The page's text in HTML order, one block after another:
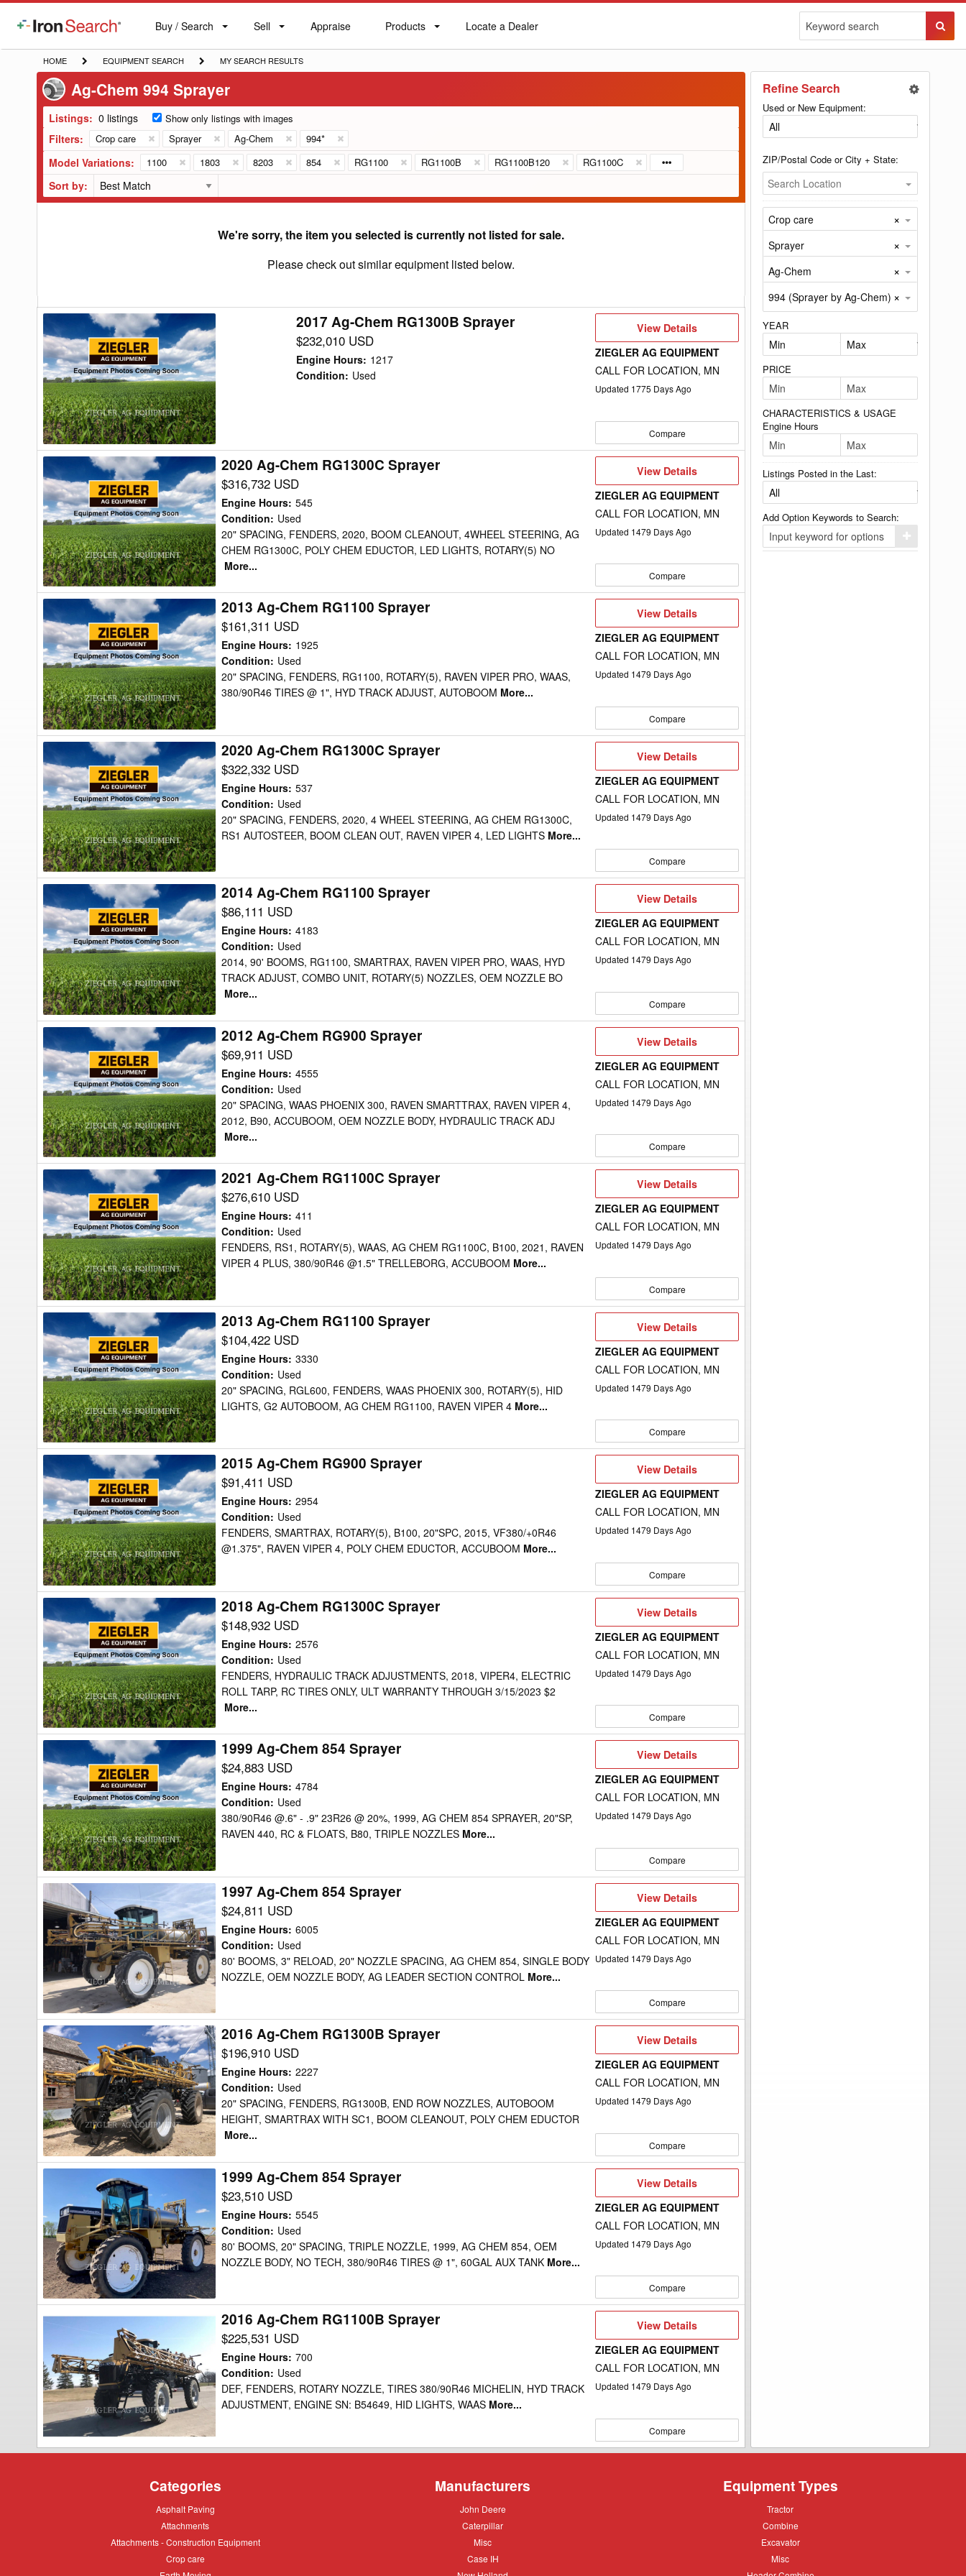
IronSearch
Buy
Label
Buy / Search Sell
Sell Appraise
Appraise Products
Products
Locate
Locate a Dealer
HOME
HOME
EQUIPMENT
SEARCH
EQUIPMENT SEARCH
MY
SEARCH
MY SEARCH RESULTS
Ag-Chem 994 Sprayer
Listings: 0 listings Show only listings with images
Filters: Crop care Sprayer Ag-Chem 994*
Model Variations: 1100 1803 8203 854 RG1100 RG1100B RG1100B120 RG1100C
Sort by:
We're sorry, the item you selected is currently not listed for sale.
Please check out similar equipment listed below.
Ag-
Chem
RG1300B
Sprayer
2017 Ag-Chem RG1300B Sprayer
$232,010 USD
Engine Hours: 1217
Condition: Used
View
View Details
ZIEGLER AG EQUIPMENT
CALL FOR LOCATION, MN
Updated 1775 Days Ago
Compare
Ag-
Chem
RG1300C
Sprayer
2020 Ag-Chem RG1300C Sprayer
$316,732 USD
Engine Hours: 545
Condition: Used
20" SPACING, FENDERS, 2020, BOOM CLEANOUT, 4WHEEL STEERING, AG
CHEM RG1300C, POLY CHEM EDUCTOR, LED LIGHTS, ROTARY(5) NO
More...
View
Details
View Details
ZIEGLER AG EQUIPMENT
CALL FOR LOCATION, MN
Updated 1479 Days Ago
Compare
Ag-
Chem
RG1100
Sprayer
2013 Ag-Chem RG1100 Sprayer
$161,311 USD
Engine Hours: 1925
Condition: Used
20" SPACING, FENDERS, RG1100, ROTARY(5), RAVEN VIPER PRO, WAAS,
380/90R46 TIRES @ 1", HYD TRACK ADJUST, AUTOBOOM More...
View
View Details
ZIEGLER AG EQUIPMENT
CALL FOR LOCATION, MN
Updated 1479 Days Ago
Compare
Ag-
Chem
RG1300C
Sprayer
2020 Ag-Chem RG1300C Sprayer
$322,332 USD
Engine Hours: 537
Condition: Used
20" SPACING, FENDERS, 2020, 4 WHEEL STEERING, AG CHEM RG1300C,
RS1 AUTOSTEER, BOOM CLEAN OUT, RAVEN VIPER 4, LED LIGHTS More...
View
Details
View Details
ZIEGLER AG EQUIPMENT
CALL FOR LOCATION, MN
Updated 1479 Days Ago
Compare
Ag-
Chem
RG1100
Sprayer
2014 Ag-Chem RG1100 Sprayer
$86,111 USD
Engine Hours: 4183
Condition: Used
2014, 90' BOOMS, RG1100, SMARTRAX, RAVEN VIPER PRO, WAAS, HYD
TRACK ADJUST, COMBO UNIT, ROTARY(5) NOZZLES, OEM NOZZLE BO
More...
View
View Details
ZIEGLER AG EQUIPMENT
CALL FOR LOCATION, MN
Updated 1479 Days Ago
Compare
Ag-
Chem
RG900
Sprayer
2012 Ag-Chem RG900 Sprayer
$69,911 USD
Engine Hours: 4555
Condition: Used
20" SPACING, WAAS PHOENIX 300, RAVEN SMARTTRAX, RAVEN VIPER 4,
2012, B90, ACCUBOOM, OEM NOZZLE BODY, HYDRAULIC TRACK ADJ
More...
View
Details
View Details
ZIEGLER AG EQUIPMENT
CALL FOR LOCATION, MN
Updated 1479 Days Ago
Compare
Ag-
Chem
RG1100C
Sprayer
2021 Ag-Chem RG1100C Sprayer
$276,610 USD
Engine Hours: 411
Condition: Used
FENDERS, RS1, ROTARY(5), WAAS, AG CHEM RG1100C, B100, 2021, RAVEN
VIPER 4 PLUS, 380/90R46 @1.5" TRELLEBORG, ACCUBOOM More...
View
View Details
ZIEGLER AG EQUIPMENT
CALL FOR LOCATION, MN
Updated 1479 Days Ago
Compare
Ag-
Chem
RG1100
Sprayer
2013 Ag-Chem RG1100 Sprayer
$104,422 USD
Engine Hours: 3330
Condition: Used
20" SPACING, RGL600, FENDERS, WAAS PHOENIX 300, ROTARY(5), HID
LIGHTS, G2 AUTOBOOM, AG CHEM RG1100, RAVEN VIPER 4 More...
View
Details
View Details
ZIEGLER AG EQUIPMENT
CALL FOR LOCATION, MN
Updated 1479 Days Ago
Compare
Ag-
Chem
RG900
Sprayer
2015 Ag-Chem RG900 Sprayer
$91,411 USD
Engine Hours: 2954
Condition: Used
FENDERS, SMARTRAX, ROTARY(5), B100, 20"SPC, 2015, VF380/+0R46
@1.375", RAVEN VIPER 4, POLY CHEM EDUCTOR, ACCUBOOM More...
View
View Details
ZIEGLER AG EQUIPMENT
CALL FOR LOCATION, MN
Updated 1479 Days Ago
Compare
Ag-
Chem
RG1300C
Sprayer
2018 Ag-Chem RG1300C Sprayer
$148,932 USD
Engine Hours: 2576
Condition: Used
FENDERS, HYDRAULIC TRACK ADJUSTMENTS, 2018, VIPER4, ELECTRIC
ROLL TARP, RC TIRES ONLY, ULT WARRANTY THROUGH 3/15/2023 $2
More...
View
Details
View Details
ZIEGLER AG EQUIPMENT
CALL FOR LOCATION, MN
Updated 1479 Days Ago
Compare
Ag-
Chem
854
Sprayer
1999 Ag-Chem 854 Sprayer
$24,883 USD
Engine Hours: 4784
Condition: Used
380/90R46 @.6" - .9" 23R26 @ 20%, 1999, AG CHEM 854 SPRAYER, 20"SP,
RAVEN 440, RC & FLOATS, B80, TRIPLE NOZZLES More...
View
View Details
ZIEGLER AG EQUIPMENT
CALL FOR LOCATION, MN
Updated 1479 Days Ago
Compare
Ag-
Chem
854
Sprayer
1997 Ag-Chem 854 Sprayer
$24,811 USD
Engine Hours: 6005
Condition: Used
80' BOOMS, 3" RELOAD, 20" NOZZLE SPACING, AG CHEM 854, SINGLE BODY
NOZZLE, OEM NOZZLE BODY, AG LEADER SECTION CONTROL More...
View
Details
View Details
ZIEGLER AG EQUIPMENT
CALL FOR LOCATION, MN
Updated 1479 Days Ago
Compare
2016
Ag-
Chem
RG1300B
Sprayer
2016 Ag-Chem RG1300B Sprayer
$196,910 USD
Engine Hours: 2227
Condition: Used
20" SPACING, FENDERS, RG1300B, END ROW NOZZLES, AUTOBOOM
HEIGHT, SMARTRAX WITH SC1, BOOM CLEANOUT, POLY CHEM EDUCTOR
More...
View
View Details
ZIEGLER AG EQUIPMENT
CALL FOR LOCATION, MN
Updated 1479 Days Ago
Compare
Chem
854
Sprayer
1999 Ag-Chem 854 Sprayer
$23,510 USD
Engine Hours: 5545
Condition: Used
80' BOOMS, 20" SPACING, TRIPLE NOZZLE, 1999, AG CHEM 854, OEM
NOZZLE BODY, NO TECH, 380/90R46 TIRES @ 1", 60GAL AUX TANK More...
View
Details
View Details
ZIEGLER AG EQUIPMENT
CALL FOR LOCATION, MN
Updated 1479 Days Ago
Compare
2016
Chem
RG1100B
Sprayer
2016 Ag-Chem RG1100B Sprayer
$225,531 USD
Engine Hours: 700
Condition: Used
DEF, FENDERS, ROTARY NOZZLE, TIRES 380/90R46 MICHELIN, HYD TRACK
ADJUSTMENT, ENGINE SN: B54649, HID LIGHTS, WAAS More...
View
View Details
ZIEGLER AG EQUIPMENT
CALL FOR LOCATION, MN
Updated 1479 Days Ago
Compare
Refine Search
Used or New Equipment:
ZIP/Postal Code or City + State:
Search Location
Crop care ×
Sprayer ×
Ag-Chem ×
994 (Sprayer by Ag-Chem) ×
YEAR
PRICE
CHARACTERISTICS & USAGE
Engine Hours
Listings Posted in the Last:
Add Option Keywords to Search:
Click
here
Categories
Asphalt
Asphalt Paving
Attachments
Attachments
Attachments
Attachments - Construction Equipment
Crop
Crop care
Manufacturers
John
John Deere
Caterpillar
Caterpillar
Misc
Misc
Case
Case IH
Equipment Types
Tractor
Tractor
Combine
Combine
Excavator
Excavator
Misc
Misc